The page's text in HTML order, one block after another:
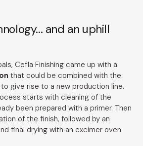
and an uphill
Cefla Finishing came up with a
that could be combined with the
give rise to a new production line.
starts with cleaning of the
been prepared with a primer. Then
of the finish, followed by an
final drying with an excimer oven